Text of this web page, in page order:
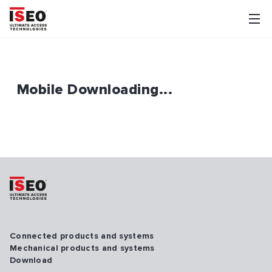
Mobile Downloading...
Connected products and systems
Mechanical products and systems
Download